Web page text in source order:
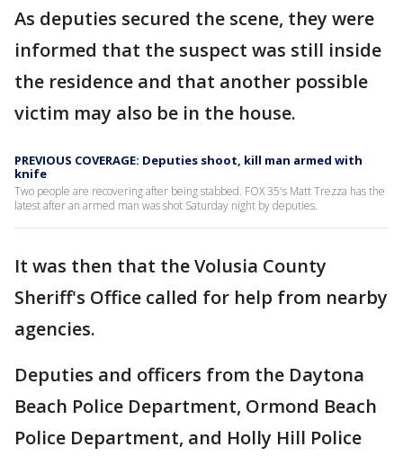
As deputies secured the scene, they were
informed that the suspect was still inside
the residence and that another possible
victim may also be in the house.
PREVIOUS COVERAGE: Deputies shoot, kill man armed with
knife
Two people are recovering after being stabbed. FOX 35's Matt Trezza has the
latest after an armed man was shot Saturday night by deputies.
It was then that the Volusia County
Sheriff's Office called for help from nearby
agencies.
Deputies and officers from the Daytona
Beach Police Department, Ormond Beach
Police Department, and Holly Hill Police